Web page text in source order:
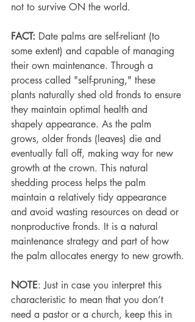
not to survive ON the world.
FACT: Date palms are self-reliant (to
some extent) and capable of managing
their own maintenance. Through a
process called "self-pruning," these
plants naturally shed old fronds to ensure
they maintain optimal health and
shapely appearance. As the palm
grows, older fronds (leaves) die and
eventually fall off, making way for new
growth at the crown. This natural
shedding process helps the palm
maintain a relatively tidy appearance
and avoid wasting resources on dead or
nonproductive fronds. It is a natural
maintenance strategy and part of how
the palm allocates energy to new growth.
NOTE: Just in case you interpret this
characteristic to mean that you don’t
need a pastor or a church, keep this in